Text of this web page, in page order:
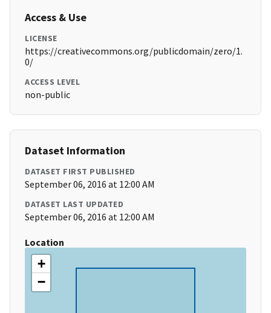
Access & Use
LICENSE
https://creativecommons.org/publicdomain/zero/1.
0/
ACCESS LEVEL
non-public
Dataset Information
DATASET FIRST PUBLISHED
September 06, 2016 at 12:00 AM
DATASET LAST UPDATED
September 06, 2016 at 12:00 AM
Location
+
−